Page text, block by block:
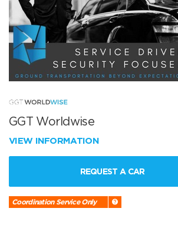
GGT Worldwise
VIEW INFORMATION
REQUEST A CAR
Coordination Service Only